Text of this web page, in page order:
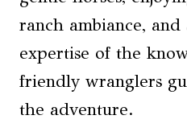
ranch ambiance,
expertise of the
friendly wranglers
the adventure.